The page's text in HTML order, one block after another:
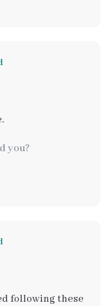
you?
following these